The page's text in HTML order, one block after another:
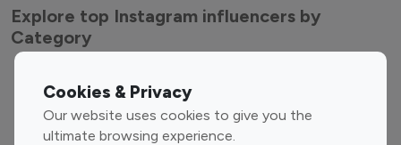
Cookies & Privacy
Our website uses cookies to give you the
ultimate browsing experience.
Explore top Instagram influencers by
Category
Entertainment
Influencers
Fashion Influencers
Finance Influencers